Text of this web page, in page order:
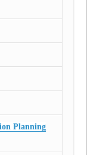
Planning